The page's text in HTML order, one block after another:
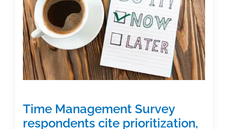
the
week:
December
18,
2020
Time Management Survey
respondents cite prioritization,